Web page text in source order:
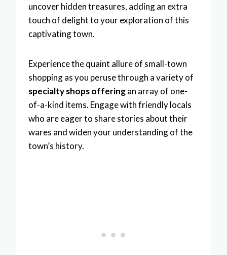
uncover hidden treasures, adding an extra
touch of delight to your exploration of this
captivating town.
Experience the quaint allure of small-town
shopping as you peruse through a variety of
specialty shops offeringan array of one-
of-a-kind items. Engage with friendly locals
who are eager to share stories about their
wares and widen your understanding of the
town’s history.